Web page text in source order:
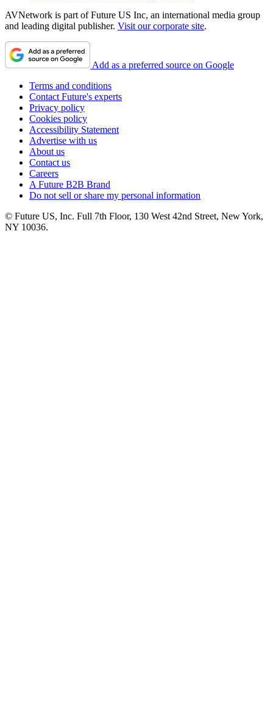
AVNetwork is part of Future US Inc, an international media group
and leading digital publisher. Visit our corporate site.
Add as a preferred source on Google
Terms and conditions
Contact Future's experts
Privacy policy
Cookies policy
Accessibility Statement
Advertise with us
About us
Contact us
Careers
A Future B2B Brand
Do not sell or share my personal information
© Future US, Inc. Full 7th Floor, 130 West 42nd Street, New York,
NY 10036.